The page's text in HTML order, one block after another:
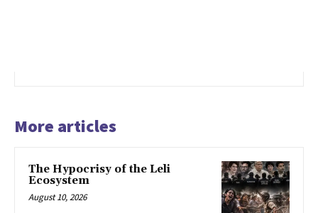
More articles
The Hypocrisy of the Leli
Ecosystem
August 10, 2026